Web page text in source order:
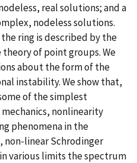
real solutions; and a
nodeless solutions.
ring is described by the
of point groups. We
about the form of the
instability. We show that,
of the simplest
nonlinearity
phenomena in the
non-linear Schrodinger
various limits the spectrum